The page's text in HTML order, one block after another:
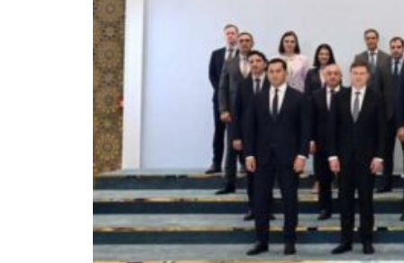
Aramco profit jumps as oil prices surge despite Hormuz disruption
Cyber resilience is more than recovering from an attack
ADNOC L&S to expand fleet